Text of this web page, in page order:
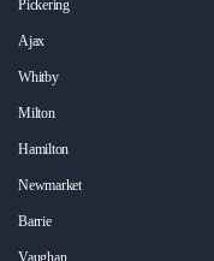
Pickering
Ajax
Whitby
Milton
Hamilton
Newmarket
Barrie
Vaughan